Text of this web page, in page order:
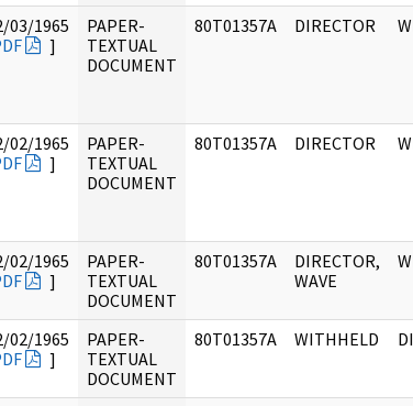
03/1965
]
PAPER-
TEXTUAL
DOCUMENT
80T01357A DIRECTOR
02/1965
]
PAPER-
TEXTUAL
DOCUMENT
80T01357A DIRECTOR
02/1965
]
PAPER-
TEXTUAL
DOCUMENT
80T01357A
DIRECTOR,
WAVE
02/1965
]
PAPER-
TEXTUAL
DOCUMENT
80T01357A WITHHELD